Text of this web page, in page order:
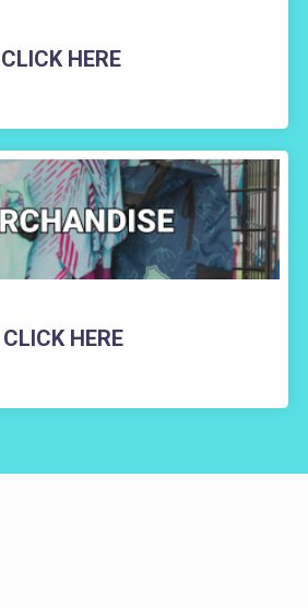
CLICK HERE
CLICK HERE